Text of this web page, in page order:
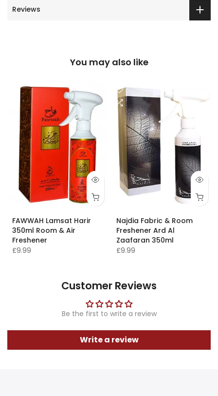
Reviews
You may also like
FAWWAH Lamsat Harir
350ml Room & Air
Freshener
£9.99
Najdia Fabric & Room
Freshener Ard Al
Zaafaran 350ml
£9.99
Customer Reviews
Be the first to write a review
Write a review